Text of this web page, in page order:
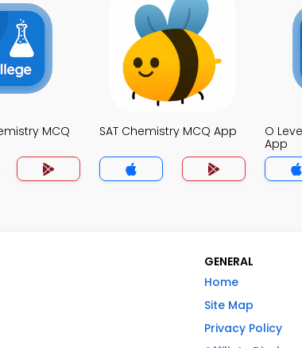
MCQ
SAT Chemistry MCQ App
O
App
GENERAL
Home
Site Map
Privacy Policy